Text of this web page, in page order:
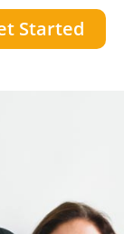
Started